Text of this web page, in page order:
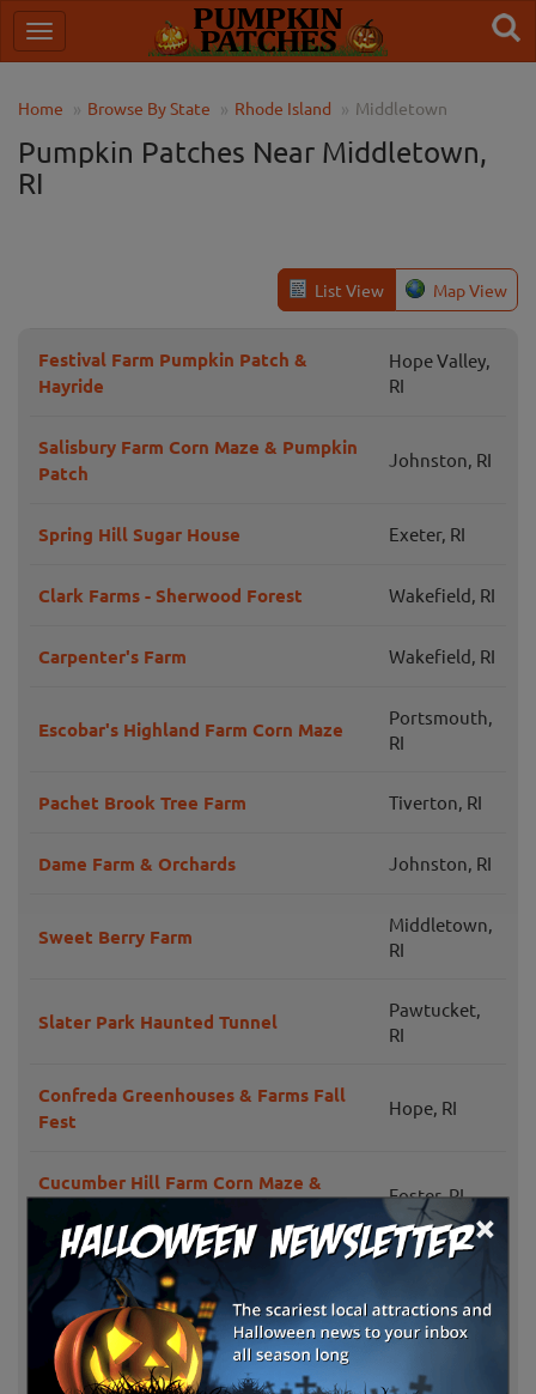
×
Home Browse By State Rhode Island Middletown
Pumpkin Patches Near Middletown,
RI
List View Map View
Festival Farm Pumpkin Patch &
Hayride
Hope Valley,
RI
Salisbury Farm Corn Maze & Pumpkin
Patch
Johnston, RI
Spring Hill Sugar House Exeter, RI
Clark Farms - Sherwood Forest Wakefield, RI
Carpenter's Farm Wakefield, RI
Escobar's Highland Farm Corn Maze
Portsmouth,
RI
Pachet Brook Tree Farm Tiverton, RI
Dame Farm & Orchards Johnston, RI
Sweet Berry Farm
Middletown,
RI
Slater Park Haunted Tunnel
Pawtucket,
RI
Confreda Greenhouses & Farms Fall
Fest
Hope, RI
Cucumber Hill Farm Corn Maze &
Foster, RI
Mello's Farm and Flower Center
Portsmouth,
Jaswell's Farm